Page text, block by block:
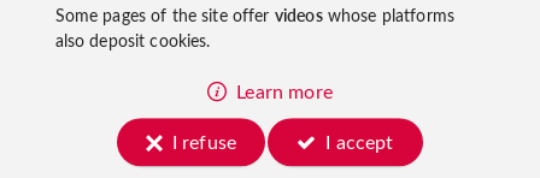
paths and greenways!
Some pages of the site offer videoswhose platforms
also deposit cookies.
Learn more
I refuse
I accept